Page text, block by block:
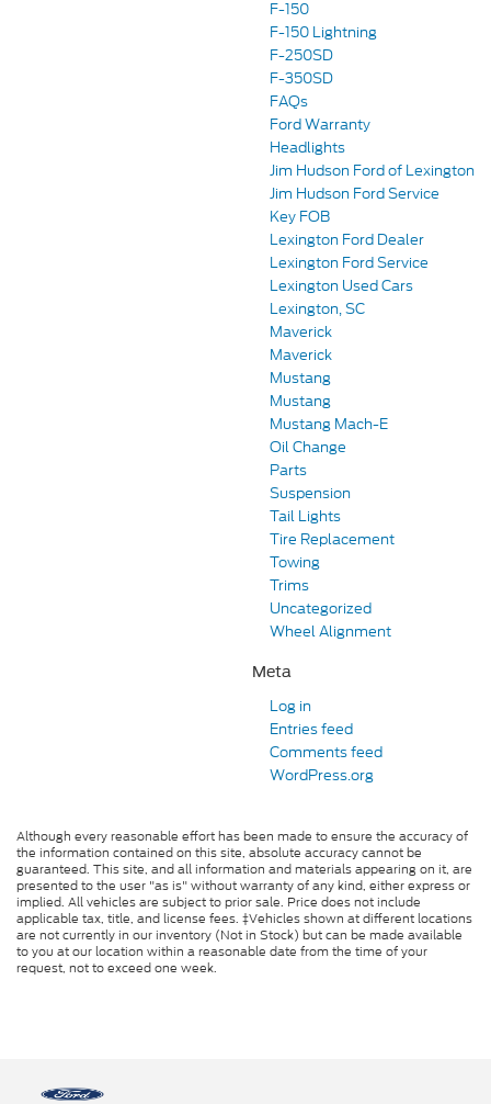
F-150
F-150 Lightning
F-250SD
F-350SD
FAQs
Ford Warranty
Headlights
Jim Hudson Ford of Lexington
Jim Hudson Ford Service
Key FOB
Lexington Ford Dealer
Lexington Ford Service
Lexington Used Cars
Lexington, SC
Maverick
Maverick
Mustang
Mustang
Mustang Mach-E
Oil Change
Parts
Suspension
Tail Lights
Tire Replacement
Towing
Trims
Uncategorized
Wheel Alignment
Meta
Log in
Entries feed
Comments feed
WordPress.org
Although every reasonable effort has been made to ensure the accuracy of
the information contained on this site, absolute accuracy cannot be
guaranteed. This site, and all information and materials appearing on it, are
presented to the user "as is" without warranty of any kind, either express or
implied. All vehicles are subject to prior sale. Price does not include
applicable tax, title, and license fees. ‡Vehicles shown at different locations
are not currently in our inventory (Not in Stock) but can be made available
to you at our location within a reasonable date from the time of your
request, not to exceed one week.